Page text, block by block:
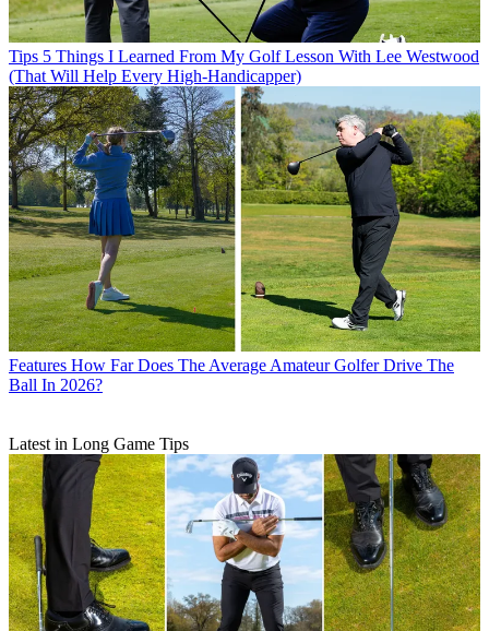
Tips 5 Things I Learned From My Golf Lesson With Lee Westwood
(That Will Help Every High-Handicapper)
Features How Far Does The Average Amateur Golfer Drive The
Ball In 2026?
Latest in Long Game Tips